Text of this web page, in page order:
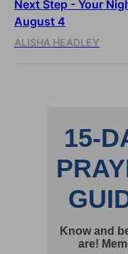
Next Step - Your
August 4
ALISHA HEADLEY